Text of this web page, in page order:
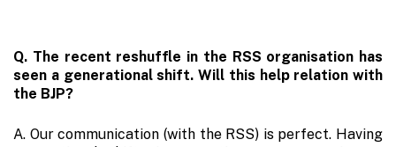
Q. The recent reshuffle in the RSS organisation has
seen a generational shift. Will this help relation with
the BJP?
A. Our communication (with the RSS) is perfect. Having